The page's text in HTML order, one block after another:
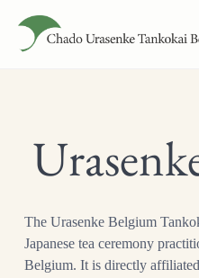
The Urasenke Belgium
Japanese tea ceremony
Belgium. It is directly